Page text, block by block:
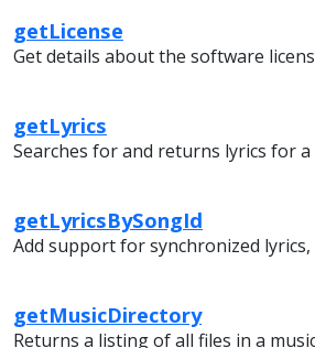
getLicense
Get details about the software
getLyrics
Searches for and returns lyrics for a
getLyricsBySongId
Add support for synchronized
getMusicDirectory
Returns a listing of all files in a